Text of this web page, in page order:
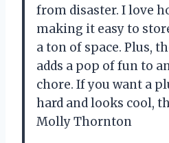
from disaster. I love
making it easy to
a ton of space. Plus,
adds a pop of fun to
chore. If you want a
hard and looks cool,
Molly Thornton